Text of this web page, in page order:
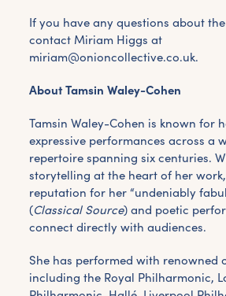
If you have any questions about
contact Miriam Higgs at
miriam@onioncollective.co.uk.
About Tamsin Waley-Cohen
Tamsin Waley-Cohen is known for
expressive performances across a
repertoire spanning six centuries.
storytelling at the heart of her
reputation for her “undeniably
(Classical Source) and poetic
connect directly with audiences.
She has performed with renowned
including the Royal Philharmonic,